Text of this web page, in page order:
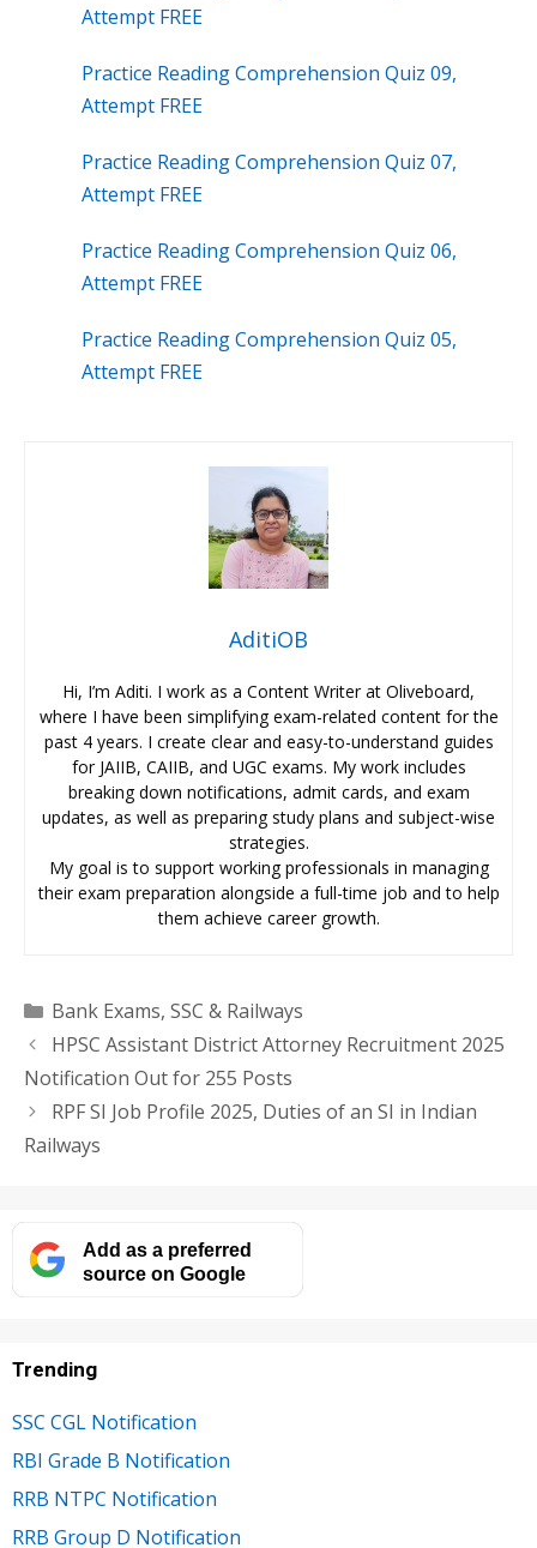
Attempt FREE
Practice Reading Comprehension Quiz 09,
Attempt FREE
Practice Reading Comprehension Quiz 07,
Attempt FREE
Practice Reading Comprehension Quiz 06,
Attempt FREE
Practice Reading Comprehension Quiz 05,
Attempt FREE
AditiOB
Hi, I’m Aditi. I work as a Content Writer at Oliveboard,
where I have been simplifying exam-related content for the
past 4 years. I create clear and easy-to-understand guides
for JAIIB, CAIIB, and UGC exams. My work includes
breaking down notifications, admit cards, and exam
updates, as well as preparing study plans and subject-wise
strategies.
My goal is to support working professionals in managing
their exam preparation alongside a full-time job and to help
them achieve career growth.
Categories
Bank Exams, SSC & Railways
HPSC Assistant District Attorney Recruitment 2025
Notification Out for 255 Posts
RPF SI Job Profile 2025, Duties of an SI in Indian
Railways
Add as a preferred
source on Google
Trending
SSC CGL Notification
RBI Grade B Notification
RRB NTPC Notification
RRB Group D Notification